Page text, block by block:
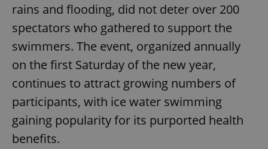
rains and flooding, did not deter over 200
spectators who gathered to support the
swimmers. The event, organized annually
on the first Saturday of the new year,
continues to attract growing numbers of
participants, with ice water swimming
gaining popularity for its purported health
benefits.